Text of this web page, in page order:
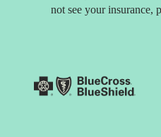
not see your insurance,